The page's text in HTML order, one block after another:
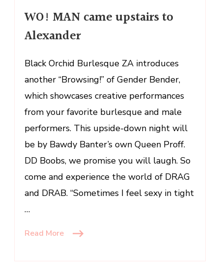
MAN
Alexander
WO! MAN came upstairs to
Alexander
Black Orchid Burlesque ZA introduces
another “Browsing!” of Gender Bender,
which showcases creative performances
from your favorite burlesque and male
performers. This upside-down night will
be by Bawdy Banter’s own Queen Proff.
DD Boobs, we promise you will laugh. So
come and experience the world of DRAG
and DRAB. “Sometimes I feel sexy in tight
…
Read More